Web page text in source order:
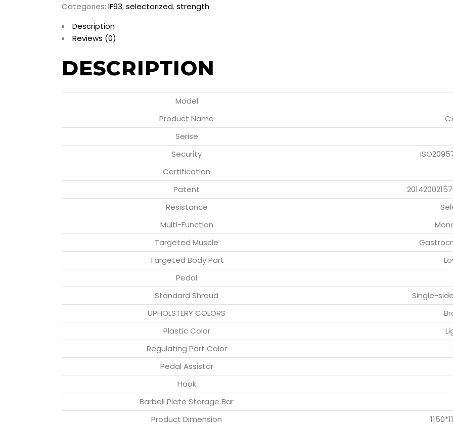
Categories: IF93,selectorized,strength
Description
Reviews (0)
DESCRIPTION
Model
Product Name
Serise
Security
Certification
Patent
Resistance
Multi-Function
Targeted Muscle
Targeted Body Part
Pedal
Standard Shroud
Single-
UPHOLSTERY COLORS
Plastic Color
Regulating Part Color
Pedal Assistor
Hook
Barbell Plate Storage Bar
Product Dimension